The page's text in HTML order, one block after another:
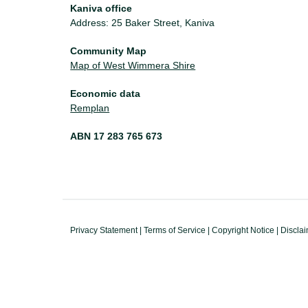
Kaniva office
Address: 25 Baker Street, Kaniva
Community Map
Map of West Wimmera Shire
Economic data
Remplan
ABN 17 283 765 673
Privacy Statement|Terms of Service |Copyright Notice